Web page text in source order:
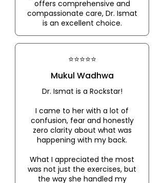
offers comprehensive and
compassionate care, Dr. Ismat
is an excellent choice.
⭐⭐⭐⭐⭐
Mukul Wadhwa
Dr. Ismat is a Rockstar!
I came to her with a lot of
confusion, fear and honestly
zero clarity about what was
happening with my back.
What I appreciated the most
was not just the exercises, but
the way she handled my